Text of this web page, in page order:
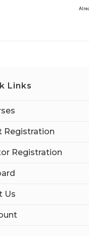
Links
Registration
Registration
Us